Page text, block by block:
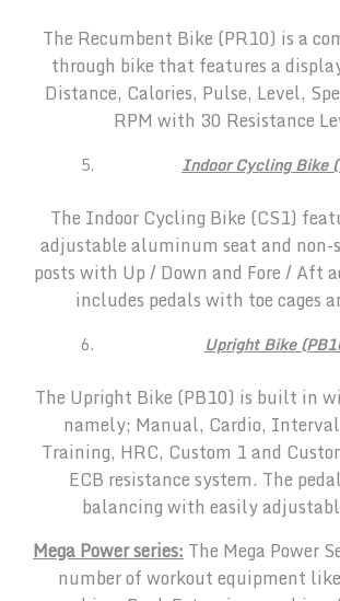
The Recumbent Bike (PR10) is a
through bike that features a
Distance, Calories, Pulse, Level,
RPM with 30 Resistance
Indoor Cycling Bike
The Indoor Cycling Bike (CS1)
adjustable aluminum seat and
posts with Up / Down and Fore / Aft
includes pedals with toe cages
Upright Bike
The Upright Bike (PB10) is built in
namely; Manual, Cardio,
Training, HRC, Custom 1 and
ECB resistance system. The
balancing with easily
Mega Power series: The Mega Power
number of workout equipment